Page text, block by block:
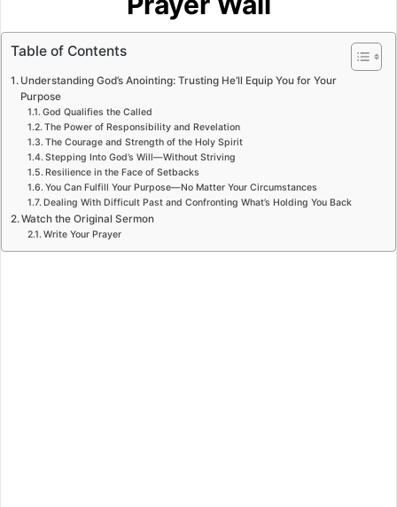
Table of Contents
Understanding God’s Anointing: Trusting He’ll Equip You for Your
Purpose
God Qualifies the Called
The Power of Responsibility and Revelation
The Courage and Strength of the Holy Spirit
Stepping Into God’s Will—Without Striving
Resilience in the Face of Setbacks
You Can Fulfill Your Purpose—No Matter Your Circumstances
Dealing With Difficult Past and Confronting What’s Holding You Back
Watch the Original Sermon
Write Your Prayer